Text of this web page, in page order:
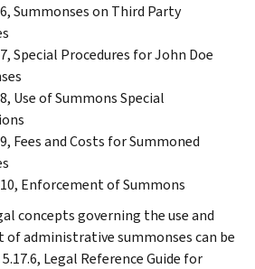
Summonses on Third Party
Special Procedures for John Doe
Use of Summons Special
Fees and Costs for Summoned
Enforcement of Summons
concepts governing the use and
administrative summonses can be
Legal Reference Guide for